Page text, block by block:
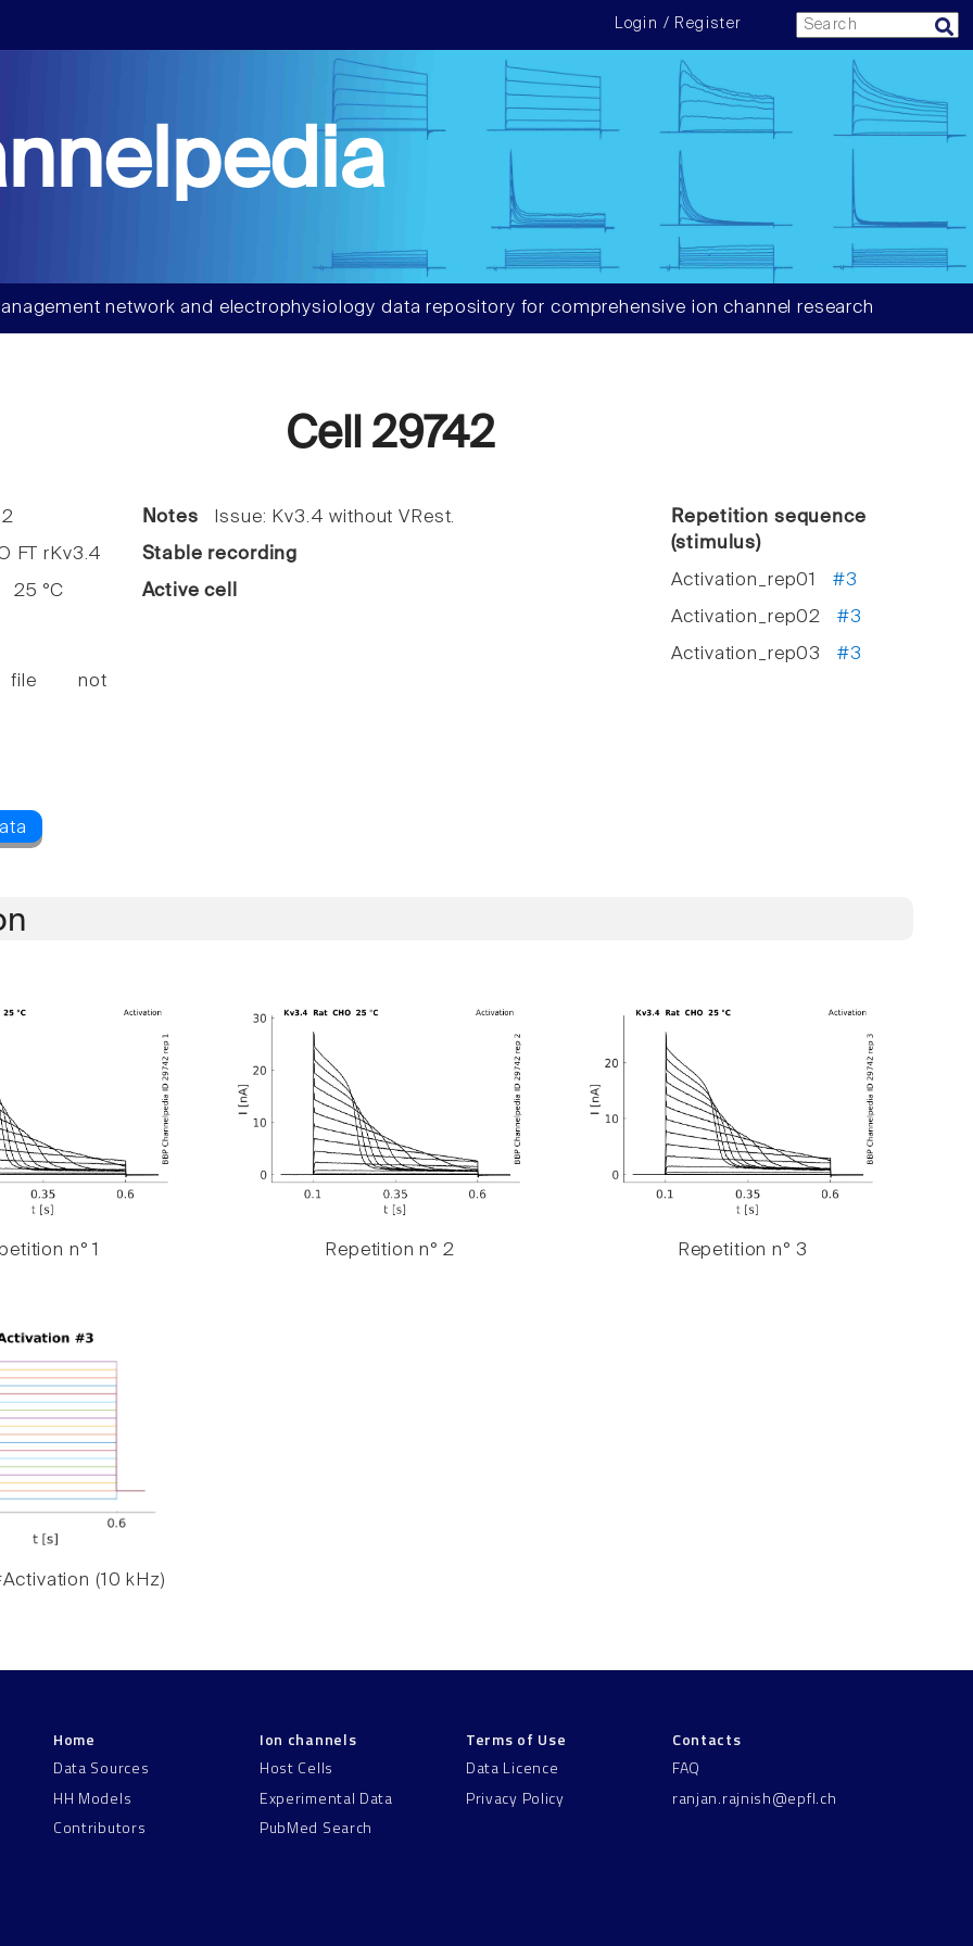
Login / Register
network and electrophysiology data repository for comprehensive ion channel research
Cell 29742
FT rKv3.4
°C
file not
Notes Issue: Kv3.4 without VRest.
Stable recording
Active cell
Repetition sequence
(stimulus)
Activation_rep01 #3
Activation_rep02 #3
Activation_rep03 #3
n° 1 Repetition n° 2 Repetition n° 3
(10 kHz)
Home
Data Sources
HH Models
Contributors
Ion channels
Host Cells
Experimental Data
PubMed Search
Terms of Use
Data Licence
Privacy Policy
Contacts
FAQ
ranjan.rajnish@epfl.ch